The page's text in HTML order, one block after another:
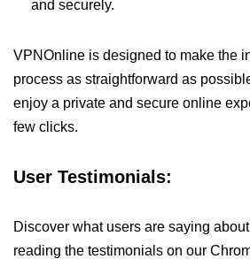
and securely.
VPNOnline is designed to make the
process as straightforward as
enjoy a private and secure online
few clicks.
User Testimonials:
Discover what users are saying
reading the testimonials on our